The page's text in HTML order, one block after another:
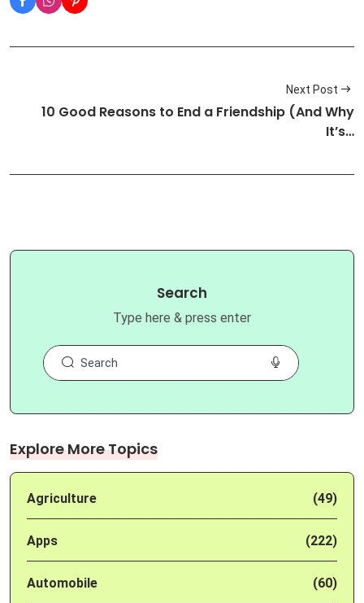
Next Post
10 Good Reasons to End a Friendship (And Why
It’s…
Search
Type here & press enter
Explore More Topics
Agriculture (49)
Apps (222)
Automobile (60)